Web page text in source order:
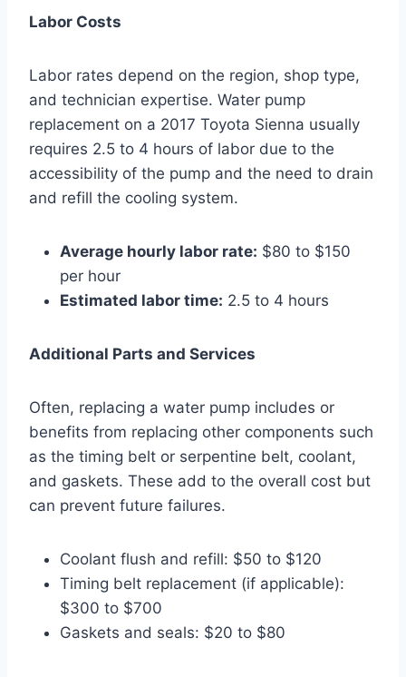
Labor Costs
Labor rates depend on the region, shop type,
and technician expertise. Water pump
replacement on a 2017 Toyota Sienna usually
requires 2.5 to 4 hours of labor due to the
accessibility of the pump and the need to drain
and refill the cooling system.
Average hourly labor rate: $80 to $150
per hour
Estimated labor time: 2.5 to 4 hours
Additional Parts and Services
Often, replacing a water pump includes or
benefits from replacing other components such
as the timing belt or serpentine belt, coolant,
and gaskets. These add to the overall cost but
can prevent future failures.
Coolant flush and refill: $50 to $120
Timing belt replacement (if applicable):
$300 to $700
Gaskets and seals: $20 to $80